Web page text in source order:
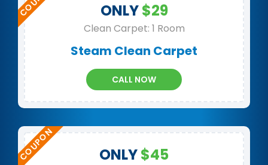
ONLY$29
Clean Carpet: 1 Room
Steam Clean Carpet
CALL NOW
ONLY$45